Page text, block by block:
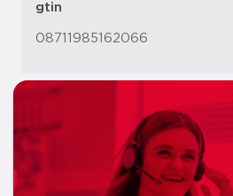
gtin
08711985162066